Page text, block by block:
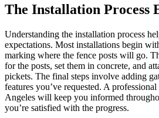
The Installation Process
Understanding the installation process
expectations. Most installations begin
marking where the fence posts will go.
for the posts, set them in concrete, and
pickets. The final steps involve adding
features you’ve requested. A
Angeles will keep you informed
you’re satisfied with the progress.